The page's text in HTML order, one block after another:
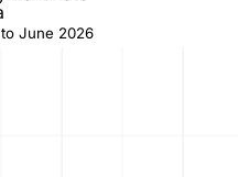
June 2026